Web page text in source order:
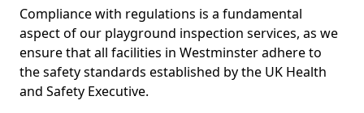
Compliance with regulations is a fundamental
aspect of our playground inspection services, as we
ensure that all facilities in Westminster adhere to
the safety standards established by the UK Health
and Safety Executive.